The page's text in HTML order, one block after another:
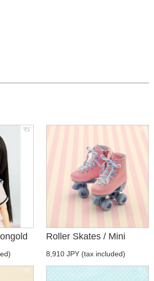
Roller Skates / Mini
8,910 JPY (tax included)